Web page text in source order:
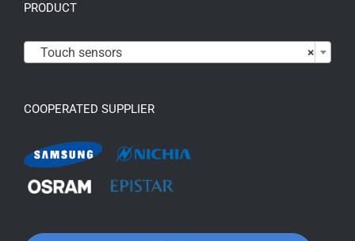
PRODUCT
×
Touch sensors
COOPERATED SUPPLIER